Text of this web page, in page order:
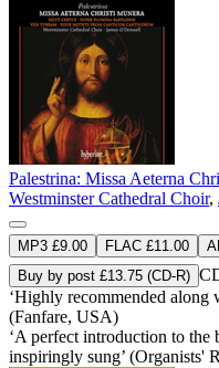
Palestrina: Missa Aeterna
Westminster Cathedral Choir,
MP3 £9.00 FLAC £11.00
Buy by post £13.75 (CD-R)
‘Highly recommended along
(Fanfare, USA)
‘A perfect introduction to the
inspiringly sung’ (Organists'